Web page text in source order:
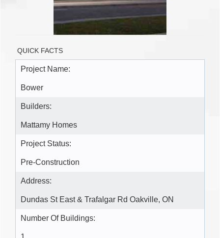
QUICK FACTS
Project Name:
Bower
Builders:
Mattamy Homes
Project Status:
Pre-Construction
Address:
Dundas St East & Trafalgar Rd Oakville, ON
Number Of Buildings: